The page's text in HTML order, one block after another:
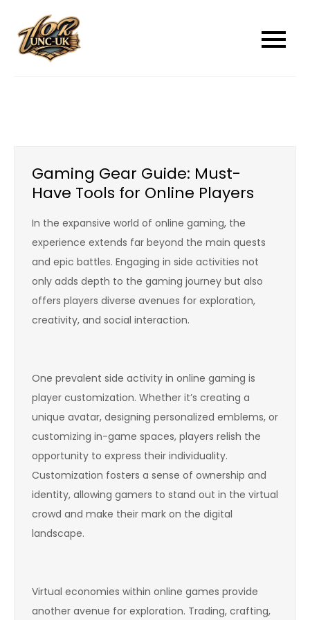
content
Gaming Gear Guide: Must-
Have Tools for Online Players
In the expansive world of online gaming, the
experience extends far beyond the main quests
and epic battles. Engaging in side activities not
only adds depth to the gaming journey but also
offers players diverse avenues for exploration,
creativity, and social interaction.
One prevalent side activity in online gaming is
player customization. Whether it’s creating a
unique avatar, designing personalized emblems, or
customizing in-game spaces, players relish the
opportunity to express their individuality.
Customization fosters a sense of ownership and
identity, allowing gamers to stand out in the virtual
crowd and make their mark on the digital
landscape.
Virtual economies within online games provide
another avenue for exploration. Trading, crafting,